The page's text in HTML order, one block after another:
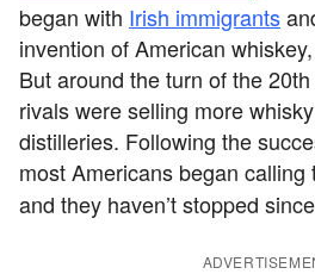
began with Irish immigrants
invention of American
But around the turn of the
rivals were selling more
distilleries. Following the
most Americans began calling
and they haven’t stopped